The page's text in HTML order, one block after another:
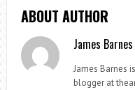
ABOUT AUTHOR
James Barnes
James Barnes
blogger at